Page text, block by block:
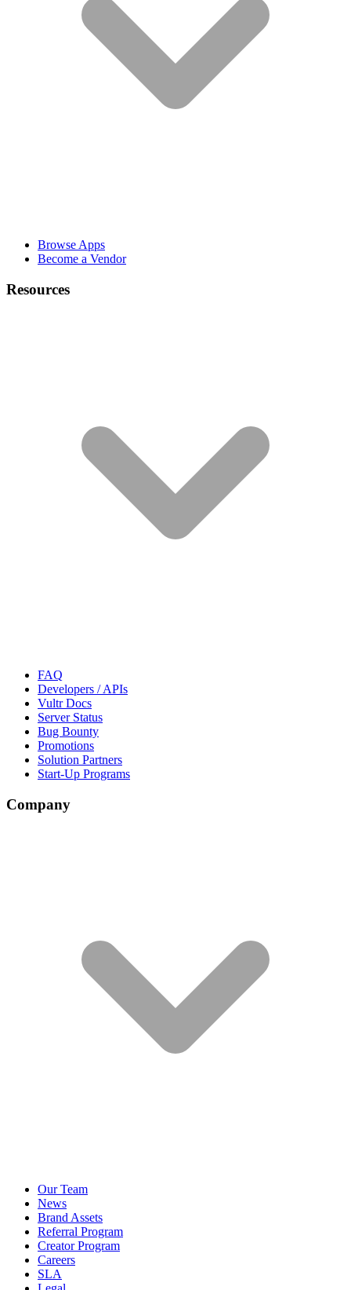
Browse Apps
Become a Vendor
Resources
FAQ
Developers / APIs
Vultr Docs
Server Status
Bug Bounty
Promotions
Solution Partners
Start-Up Programs
Company
Our Team
News
Brand Assets
Referral Program
Creator Program
Careers
SLA